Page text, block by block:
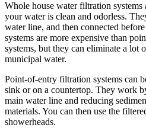
Whole house water filtration systems
your water is clean and odorless.
water line, and then connected
systems are more expensive than
systems, but they can eliminate a lot
municipal water.
Point-of-entry filtration systems can
sink or on a countertop. They work
main water line and reducing
materials. You can then use the
showerheads.